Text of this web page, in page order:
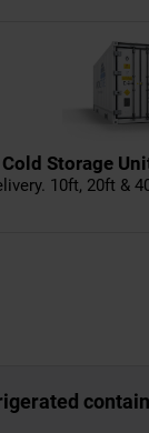
Storage
10ft, 20ft &